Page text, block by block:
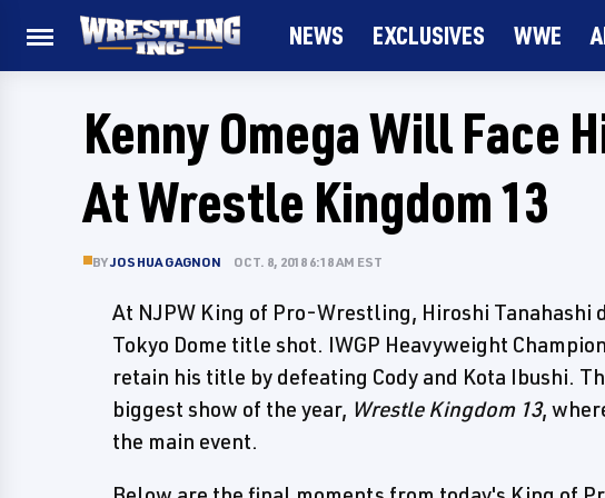
NEWS EXCLUSIVES WWE
Kenny Omega Will Face
At Wrestle Kingdom 13
BYJOSHUA GAGNON OCT. 8, 2018 6:18 AM EST
At NJPW King of Pro-Wrestling, Hiroshi Tanahashi
Tokyo Dome title shot. IWGP Heavyweight
retain his title by defeating Cody and Kota Ibushi.
biggest show of the year, Wrestle Kingdom 13,
the main event.